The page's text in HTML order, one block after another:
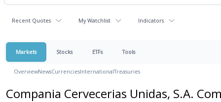
Recent Quotes My Watchlist Indicators
Markets Stocks ETFs Tools
OverviewNewsCurrenciesInternationalTreasuries
Compania Cervecerias Unidas, S.A.